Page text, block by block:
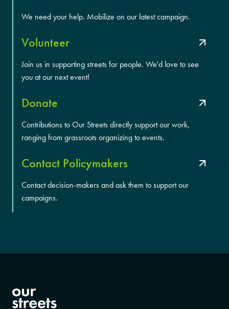
We need your help. Mobilize on our latest campaign.
Volunteer
Join us in supporting streets for people. We'd love to see
you at our next event!
Donate
Contributions to Our Streets directly support our work,
ranging from grassroots organizing to events.
Contact Policymakers
Contact decision-makers and ask them to support our
campaigns.